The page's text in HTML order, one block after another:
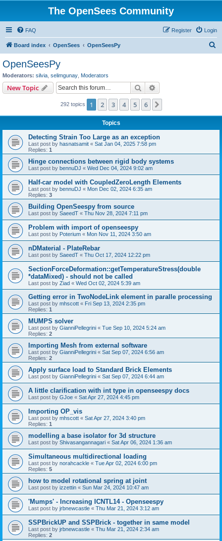
The OpenSees Community
FAQ Login
Register
Board index OpenSees OpenSeesPy
OpenSeesPy
Moderators: silvia selimgunay Moderators
New Topic Search
292 topics 1 2 3 4 5 6
Topics
Detecting Strain Too Large as an exception
Last post by hasnatsamit « Sat Jan 04, 2025 7:58 pm
Replies: 1
Hinge connections between rigid body systems
Last post by bennuDJ « Wed Dec 04, 2024 9:02 am
Half-car model with CoupledZeroLength Elements
Last post by bennuDJ « Mon Dec 02, 2024 6:35 am
Replies: 3
Building OpenSeespy from source
Last post by SaeedT « Thu Nov 28, 2024 7:11 pm
Problem with import of openseespy
Last post by Poterium « Mon Nov 11, 2024 3:50 am
nDMaterial - PlateRebar
Last post by SaeedT « Thu Oct 17, 2024 12:22 pm
SectionForceDeformation::getTemperatureStress(double
*dataMixed) - should not be called
Last post by Ziad « Wed Oct 02, 2024 5:39 am
Getting error in TwoNodeLink element in paralle processing
Last post by mhscott « Fri Sep 13, 2024 2:35 pm
Replies: 1
MUMPS solver
Last post by GianniPellegrini « Tue Sep 10, 2024 5:24 am
Replies: 2
Importing Mesh from external software
Last post by GianniPellegrini « Sat Sep 07, 2024 6:56 am
Replies: 2
Apply surface load to Standard Brick Elements
Last post by GianniPellegrini « Sat Sep 07, 2024 6:44 am
A little clarification with int type in openseespy docs
Last post by GJoe « Sat Apr 27, 2024 4:45 pm
Importing OP_vis
Last post by mhscott « Sat Apr 27, 2024 3:40 pm
Replies: 1
modelling a base isolator for 3d structure
Last post by Shivasangannagari « Sat Apr 06, 2024 1:36 am
Simultaneous multidirectional loading
Last post by norahcackle « Tue Apr 02, 2024 6:00 pm
Replies: 5
how to model rotational spring at joint
Last post by izzettin « Sun Mar 24, 2024 10:47 am
'Mumps' - Increasing ICNTL14 - Openseespy
Last post by jrbnewcastle « Thu Mar 21, 2024 3:12 am
SSPBrickUP and SSPBrick - together in same model
Last post by jrbnewcastle « Thu Mar 21, 2024 2:34 am
Replies: 2